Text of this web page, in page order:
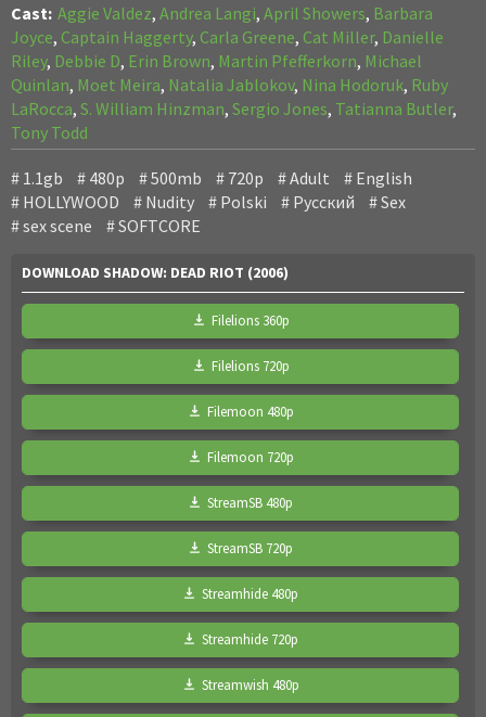
Cast: Aggie Valdez, Andrea Langi, April Showers, Barbara
Joyce, Captain Haggerty, Carla Greene, Cat Miller, Danielle
Riley, Debbie D, Erin Brown, Martin Pfefferkorn, Michael
Quinlan, Moet Meira, Natalia Jablokov, Nina Hodoruk, Ruby
LaRocca, S. William Hinzman, Sergio Jones, Tatianna Butler,
Tony Todd
1.1gb 480p 500mb 720p Adult
English
HOLLYWOOD
Nudity Polski Pусский
Sex
sex scene
SOFTCORE
DOWNLOAD SHADOW: DEAD RIOT (2006)
Filelions 360p
Filelions 720p
Filemoon 480p
Filemoon 720p
StreamSB 480p
StreamSB 720p
Streamhide 480p
Streamhide 720p
Streamwish 480p